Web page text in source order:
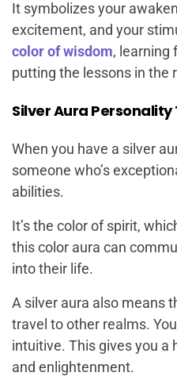
It symbolizes your
excitement, and your
color of wisdom, learning
putting the lessons in the
Silver Aura Personality
When you have a silver
someone who’s
abilities.
It’s the color of spirit,
this color aura can
into their life.
A silver aura also means
travel to other realms.
intuitive. This gives you a
and enlightenment.